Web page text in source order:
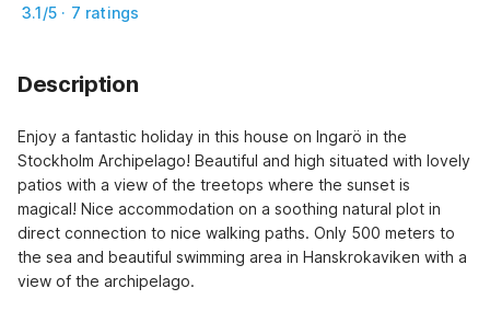
3.1/5 · 7 ratings
Description
Enjoy a fantastic holiday in this house on Ingarö in the
Stockholm Archipelago! Beautiful and high situated with lovely
patios with a view of the treetops where the sunset is
magical! Nice accommodation on a soothing natural plot in
direct connection to nice walking paths. Only 500 meters to
the sea and beautiful swimming area in Hanskrokaviken with a
view of the archipelago.